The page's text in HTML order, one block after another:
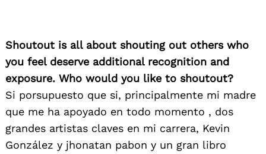
Shoutout is all about shouting out others who
you feel deserve additional recognition and
exposure. Who would you like to shoutout?
Si porsupuesto que si, principalmente mi madre
que me ha apoyado en todo momento , dos
grandes artistas claves en mi carrera, Kevin
González y jhonatan pabon y un gran libro